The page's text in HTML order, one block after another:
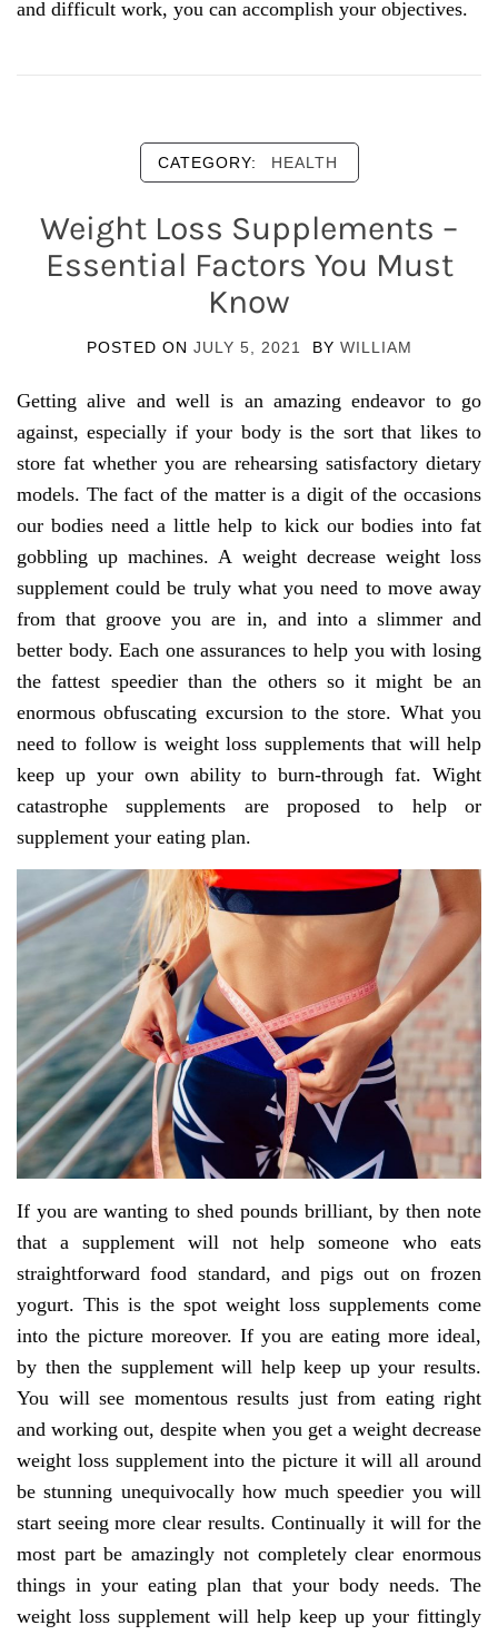
and difficult work, you can accomplish your objectives.
CATEGORY: HEALTH
Weight Loss Supplements –
Essential Factors You Must
Know
POSTED ON JULY 5, 2021 BY WILLIAM
Getting alive and well is an amazing endeavor to go
against, especially if your body is the sort that likes to
store fat whether you are rehearsing satisfactory dietary
models. The fact of the matter is a digit of the occasions
our bodies need a little help to kick our bodies into fat
gobbling up machines. A weight decrease weight loss
supplement could be truly what you need to move away
from that groove you are in, and into a slimmer and
better body. Each one assurances to help you with losing
the fattest speedier than the others so it might be an
enormous obfuscating excursion to the store. What you
need to follow is weight loss supplements that will help
keep up your own ability to burn-through fat. Wight
catastrophe supplements are proposed to help or
supplement your eating plan.
If you are wanting to shed pounds brilliant, by then note
that a supplement will not help someone who eats
straightforward food standard, and pigs out on frozen
yogurt. This is the spot weight loss supplements come
into the picture moreover. If you are eating more ideal,
by then the supplement will help keep up your results.
You will see momentous results just from eating right
and working out, despite when you get a weight decrease
weight loss supplement into the picture it will all around
be stunning unequivocally how much speedier you will
start seeing more clear results. Continually it will for the
most part be amazingly not completely clear enormous
things in your eating plan that your body needs. The
weight loss supplement will help keep up your fittingly